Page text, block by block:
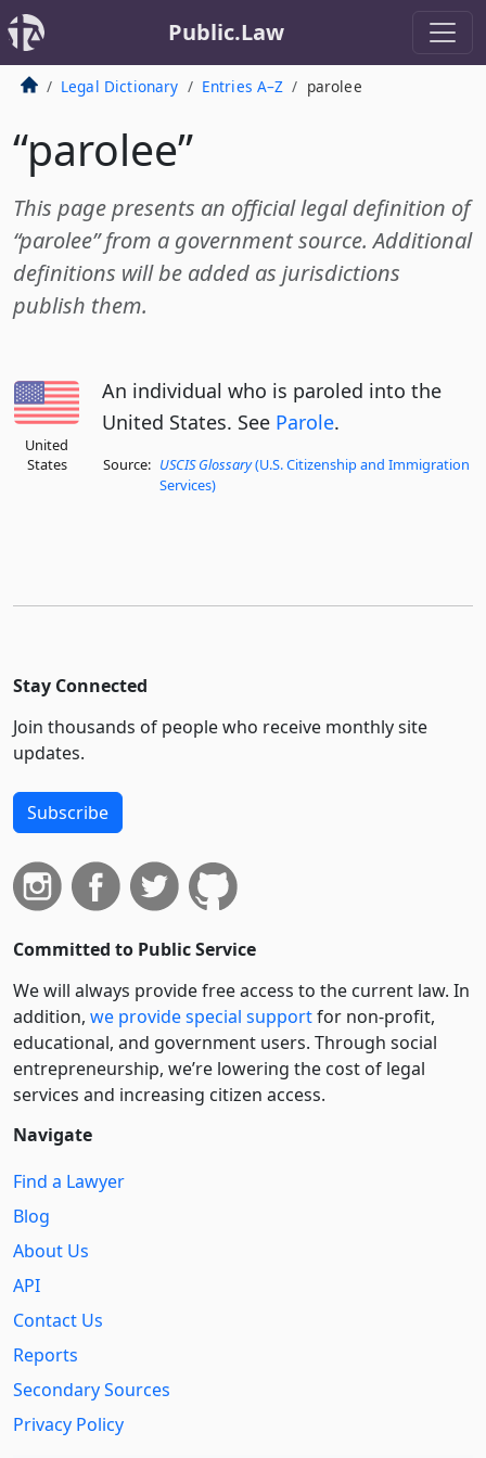
Public.Law
Legal Dictionary Entries A–Z parolee
“parolee”
This page presents an official legal definition of
“parolee” from a government source. Additional
definitions will be added as jurisdictions
publish them.
United
States
An individual who is paroled into the
United States. See Parole.
Source: USCIS Glossary(U.S. Citizenship and Immigration
Services)
Stay Connected
Join thousands of people who receive monthly site
updates.
Subscribe
Committed to Public Service
We will always provide free access to the current law. In
addition, we provide special supportfor non-profit,
educational, and government users. Through social
entre­pre­neurship, we’re lowering the cost of legal
services and increasing citizen access.
Navigate
Find a Lawyer
Blog
About Us
API
Contact Us
Reports
Secondary Sources
Privacy Policy